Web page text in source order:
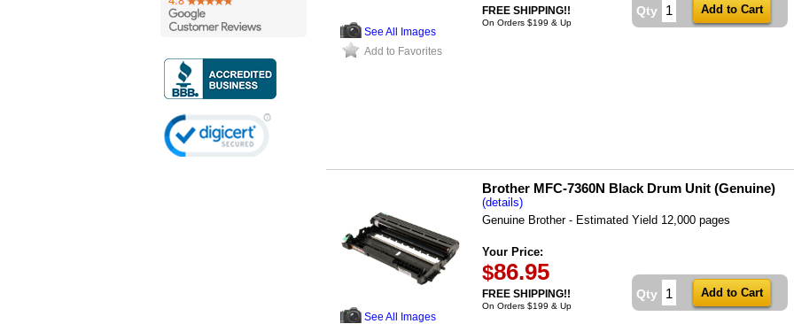
See All Images
Add to Favorites
FREE SHIPPING!!
On Orders $199 & Up
Qty
See All Images
Brother MFC-7360N Black Drum Unit (Genuine)
(details)
Genuine Brother - Estimated Yield 12,000 pages
Your Price:
$86.95
FREE SHIPPING!!
On Orders $199 & Up
Qty